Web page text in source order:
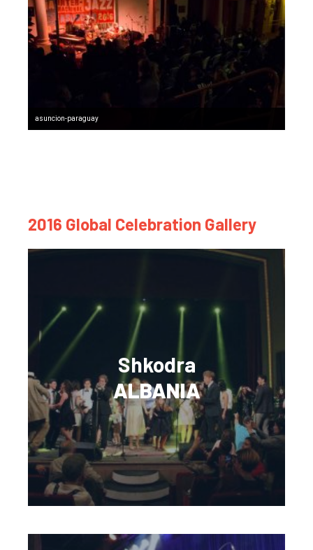
asuncion-paraguay
2016 Global Celebration Gallery
Shkodra
ALBANIA